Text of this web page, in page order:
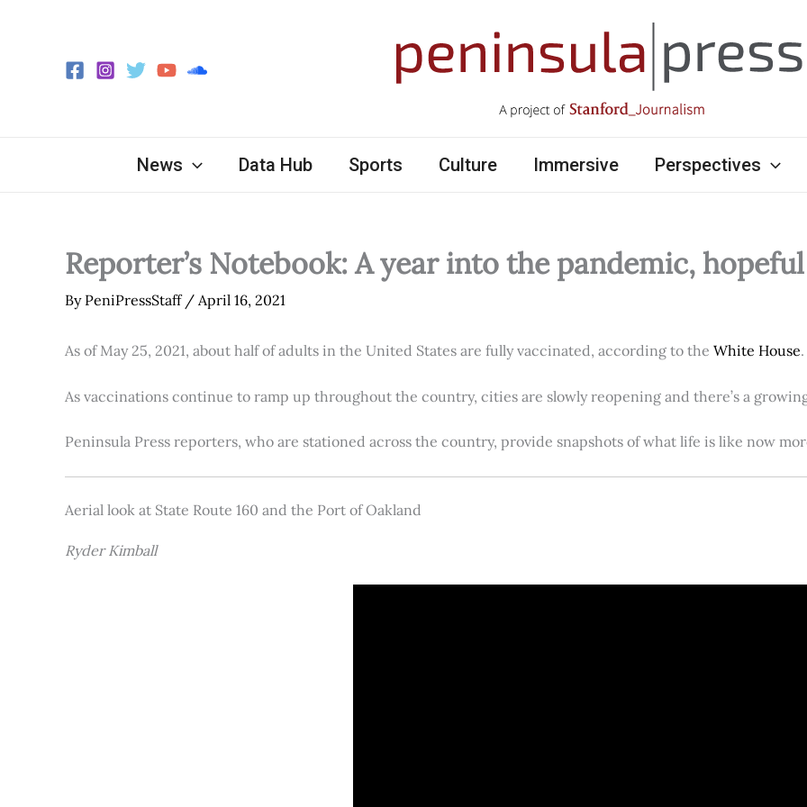
News Data Hub Sports Culture Immersive Perspectives
Reporter’s Notebook: A year into the pandemic,
By PeniPressStaff / April 16, 2021
As of May 25, 2021, about half of adults in the United States are fully vaccinated, according to the White House.
As vaccinations continue to ramp up throughout the country, cities are slowly reopening and there’s a
Peninsula Press reporters, who are stationed across the country, provide snapshots of what life is like now
Aerial look at State Route 160 and the Port of Oakland
Ryder Kimball